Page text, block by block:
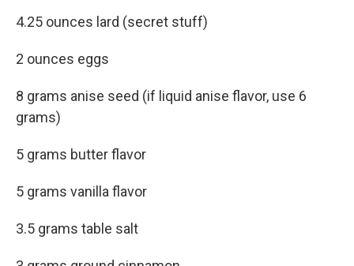
4.25 ounces lard (secret stuff)
2 ounces eggs
8 grams anise seed (if liquid anise flavor, use 6
grams)
5 grams butter flavor
5 grams vanilla flavor
3.5 grams table salt